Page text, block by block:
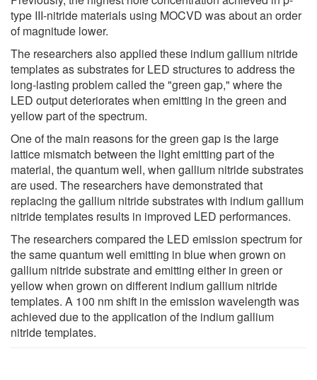
type III-nitride materials using MOCVD was about an order
of magnitude lower.
The researchers also applied these indium gallium nitride
templates as substrates for LED structures to address the
long-lasting problem called the "green gap," where the
LED output deteriorates when emitting in the green and
yellow part of the spectrum.
One of the main reasons for the green gap is the large
lattice mismatch between the light emitting part of the
material, the quantum well, when gallium nitride substrates
are used. The researchers have demonstrated that
replacing the gallium nitride substrates with indium gallium
nitride templates results in improved LED performances.
The researchers compared the LED emission spectrum for
the same quantum well emitting in blue when grown on
gallium nitride substrate and emitting either in green or
yellow when grown on different indium gallium nitride
templates. A 100 nm shift in the emission wavelength was
achieved due to the application of the indium gallium
nitride templates.